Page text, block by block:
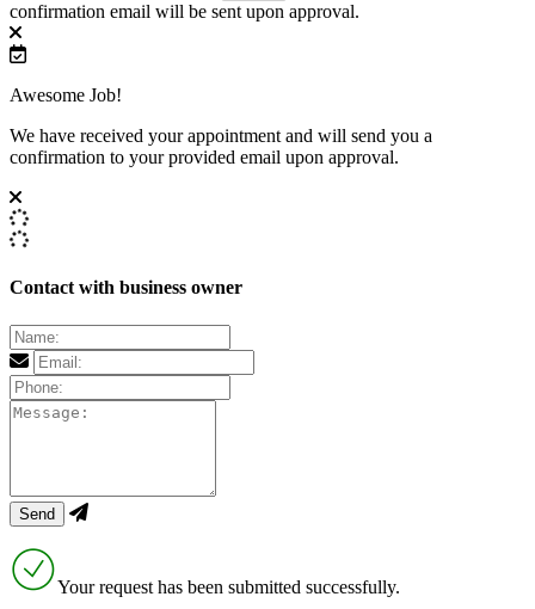
confirmation email will be sent upon approval.
Awesome Job!
We have received your appointment and will send you a
confirmation to your provided email upon approval.
Contact with business owner
Your request has been submitted successfully.